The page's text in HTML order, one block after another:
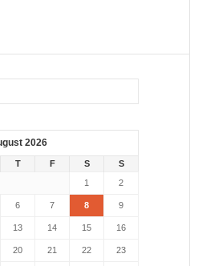
2026
T F S
S
1
2
6 7 8 9
13 14 15 16
20 21 22 23